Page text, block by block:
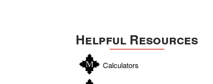
Helpful Resources
Calculators